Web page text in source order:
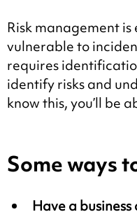
Risk management is
vulnerable to
requires
identify risks and
know this, you’ll be
Some ways
Have a